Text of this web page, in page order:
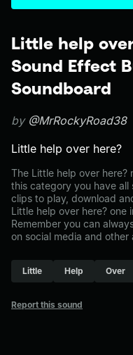
Little help
Sound Effect
Soundboard
by @MrRockyRoad38
Little help over here?
The Little help over here?
this category you have all
clips to play, download
Little help over here? one
Remember you can
on social media and
Little Help Over
Report this sound